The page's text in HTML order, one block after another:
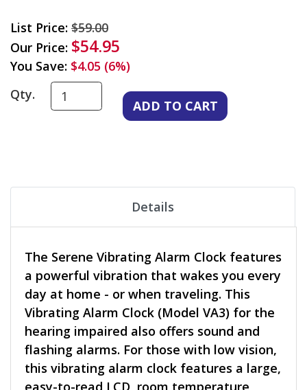
List Price: $59.00
Our Price: $54.95
You Save: $4.05 (6%)
Qty.
Details
The Serene Vibrating Alarm Clock features
a powerful vibration that wakes you every
day at home - or when traveling. This
Vibrating Alarm Clock (Model VA3) for the
hearing impaired also offers sound and
flashing alarms. For those with low vision,
this vibrating alarm clock features a large,